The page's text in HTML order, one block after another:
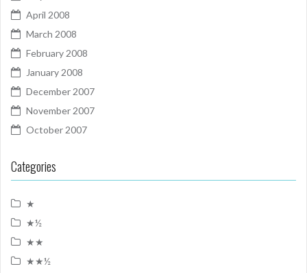
April 2008
March 2008
February 2008
January 2008
December 2007
November 2007
October 2007
Categories
★
★½
★★
★★½